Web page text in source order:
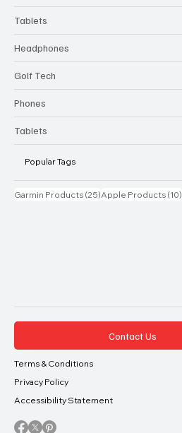
Tablets
Headphones
Golf Tech
Phones
Tablets
Popular Tags
Garmin Products (25)25 posts
Apple Products (10)
Contact Us
Terms & Conditions
Privacy Policy
Accessibility Statement